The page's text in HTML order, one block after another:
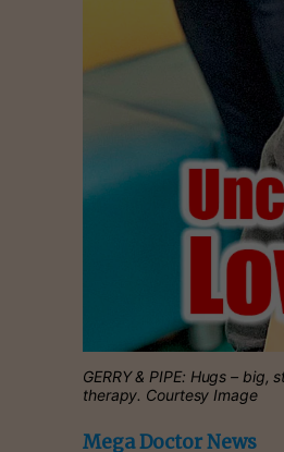
GERRY & PIPE: Hugs –
therapy. Courtesy Image
Mega Doctor News